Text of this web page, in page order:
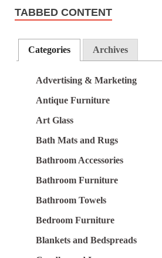
TABBED CONTENT
Categories Archives
Advertising & Marketing
Antique Furniture
Art Glass
Bath Mats and Rugs
Bathroom Accessories
Bathroom Furniture
Bathroom Towels
Bedroom Furniture
Blankets and Bedspreads